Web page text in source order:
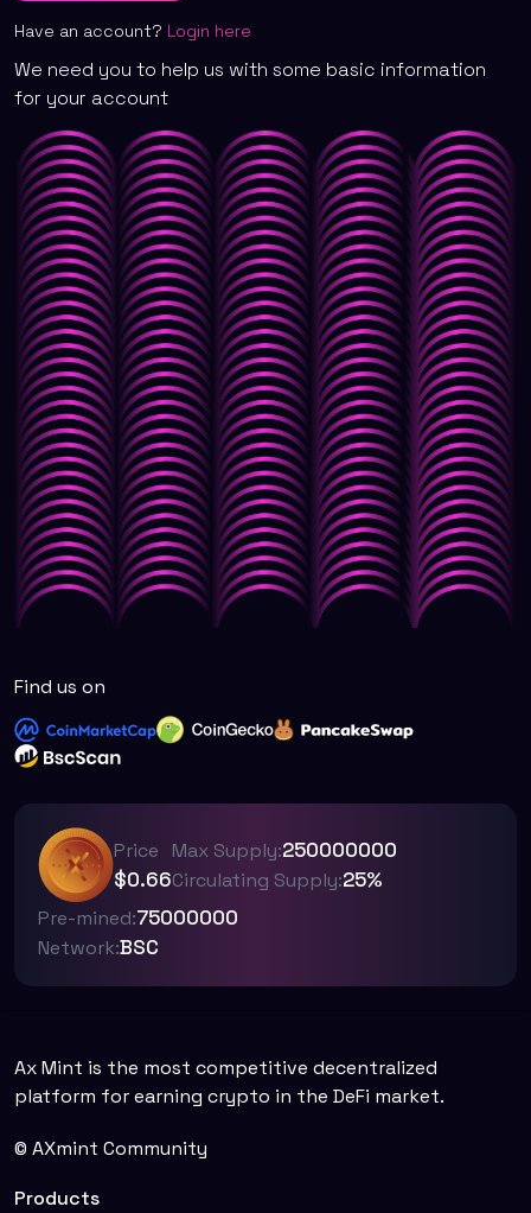
Have an account? Login here
We need you to help us with some basic information
for your account
Find us on
Price
$0.66
Max Supply:250000000
Circulating Supply:25%
Pre-mined:75000000
Network:BSC
Ax Mint is the most competitive decentralized
platform for earning crypto in the DeFi market.
© AXmint Community
Products